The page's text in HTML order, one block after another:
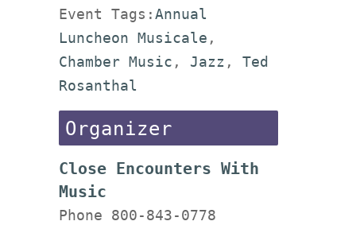
Event Tags:Annual
Luncheon Musicale ,
Chamber Music , Jazz , Ted
Rosanthal
Organizer
Close Encounters With
Music
Phone 800-843-0778